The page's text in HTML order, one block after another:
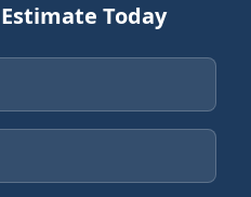
Today
are required.